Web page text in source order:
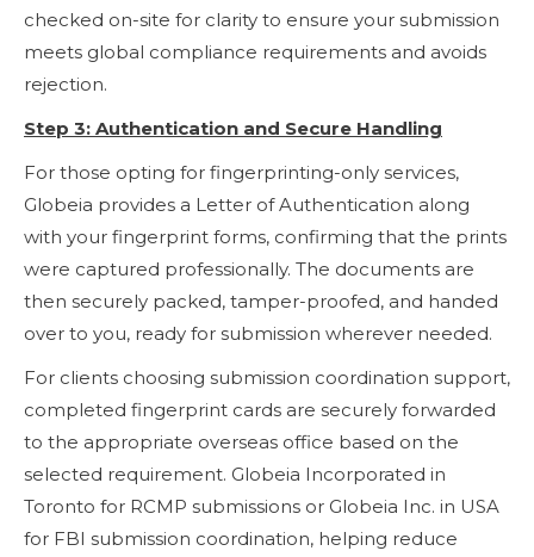
checked on-site for clarity to ensure your submission
meets global compliance requirements and avoids
rejection.
Step 3: Authentication and Secure Handling
For those opting for fingerprinting-only services,
Globeia provides a Letter of Authentication along
with your fingerprint forms, confirming that the prints
were captured professionally. The documents are
then securely packed, tamper-proofed, and handed
over to you, ready for submission wherever needed.
For clients choosing submission coordination support,
completed fingerprint cards are securely forwarded
to the appropriate overseas office based on the
selected requirement. Globeia Incorporated in
Toronto for RCMP submissions or Globeia Inc. in USA
for FBI submission coordination, helping reduce